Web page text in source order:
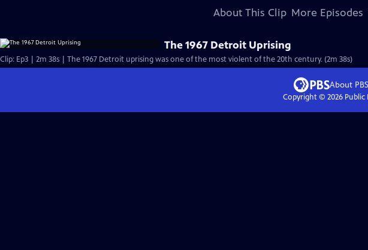
About This Clip More Episodes
The 1967 Detroit Uprising
Clip: Ep3 | 2m 38s | The 1967 Detroit uprising was one of the most violent of the 20th century. (2m 38s)
About PBS
Copyright © 2026Public